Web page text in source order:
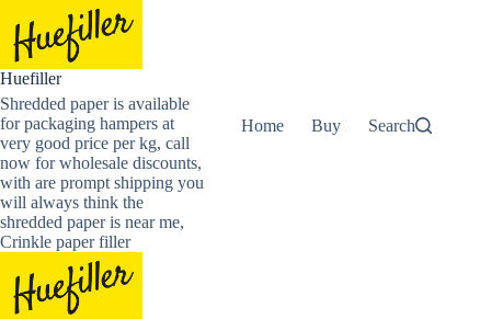
content
Huefiller
Shredded paper is available
for packaging hampers at
very good price per kg, call
now for wholesale discounts,
with are prompt shipping you
will always think the
shredded paper is near me,
Crinkle paper filler
Home Buy Now Shredded
Search